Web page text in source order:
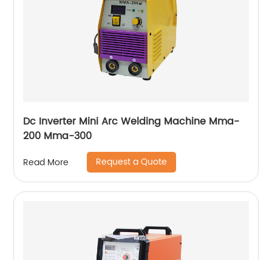
Dc Inverter Mini Arc Welding Machine Mma-
200 Mma-300
Read More Request a Quote